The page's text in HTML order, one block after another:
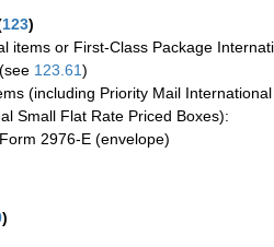
123)
items or First-Class Package
123.61)
(including Priority Mail
Small Flat Rate Priced Boxes):
2976-E (envelope)
)